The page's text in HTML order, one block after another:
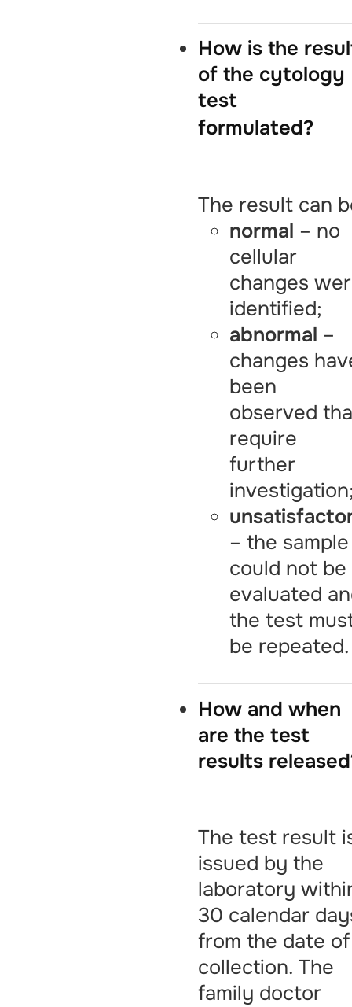
How is the
of the cytology
test
formulated?
The result can
normal – no
cellular
changes
identified;
abnormal –
changes
been
observed
require
further
– the sample
could not be
evaluated
the test
be repeated.
How and when
are the test
results
The test result
issued by the
laboratory
30 calendar
from the date of
collection. The
family doctor